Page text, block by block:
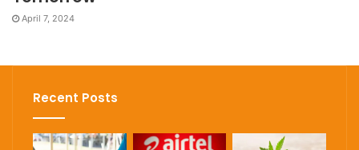
April 7, 2024
Recent Posts